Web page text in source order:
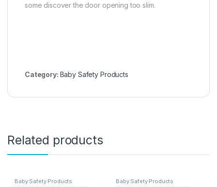
some discover the door opening too slim.
Category: Baby Safety Products
Related products
Baby Safety Products Baby Safety Products